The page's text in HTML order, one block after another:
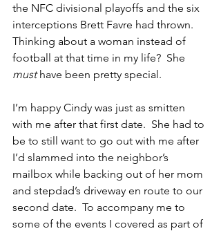
the NFC divisional playoffs and the six
interceptions Brett Favre had thrown.
Thinking about a woman instead of
football at that time in my life?  She
must have been pretty special.
I’m happy Cindy was just as smitten
with me after that first date.  She had to
be to still want to go out with me after
I’d slammed into the neighbor’s
mailbox while backing out of her mom
and stepdad’s driveway en route to our
second date.  To accompany me to
some of the events I covered as part of